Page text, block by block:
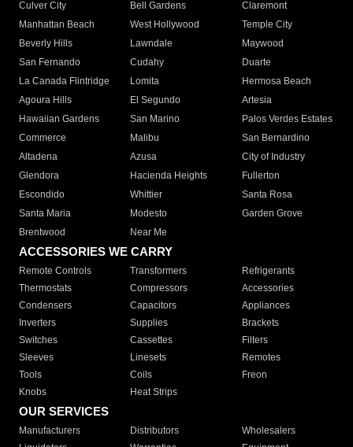
Culver City
Bell Gardens
Claremont
Manhattan Beach
West Hollywood
Temple City
Beverly Hills
Lawndale
Maywood
San Fernando
Cudahy
Duarte
La Canada Flintridge
Lomita
Hermosa Beach
Agoura Hills
El Segundo
Artesia
Hawaiian Gardens
San Marino
Palos Verdes Estates
Commerce
Malibu
San Bernardino
Altadena
Azusa
City of Industry
Glendora
Hacienda Heights
Fullerton
Escondido
Whittier
Santa Rosa
Santa Maria
Modesto
Garden Grove
Brentwood
Near Me
ACCESSORIES WE CARRY
Remote Controls Transformers
Refrigerants
Thermostats
Compressors
Accessories
Condensers
Capacitors
Appliances
Inverters
Supplies
Brackets
Switches
Cassettes
Filters
Sleeves
Linesets
Remotes
Tools
Coils
Freon
Knobs
Heat Strips
OUR SERVICES
Manufacturers Distributors
Wholesalers